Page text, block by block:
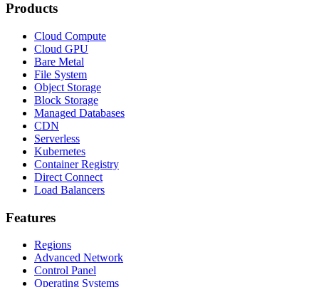
Products
Cloud Compute
Cloud GPU
Bare Metal
File System
Object Storage
Block Storage
Managed Databases
CDN
Serverless
Kubernetes
Container Registry
Direct Connect
Load Balancers
Features
Regions
Advanced Network
Control Panel
Operating Systems